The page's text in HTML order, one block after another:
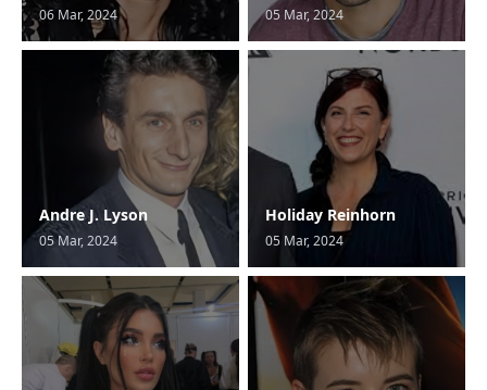
06 Mar, 2024 05 Mar, 2024
Andre J. Lyson
05 Mar, 2024
Holiday Reinhorn
05 Mar, 2024